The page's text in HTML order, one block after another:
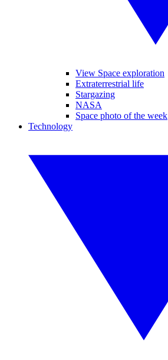
View Space exploration
Extraterrestrial life
Stargazing
NASA
Space photo of the week
Technology